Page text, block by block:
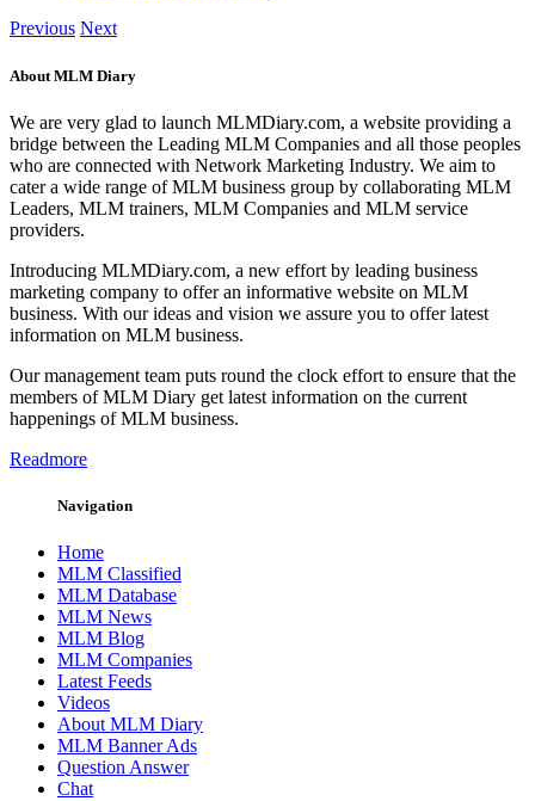
Previous Next
About MLM Diary
We are very glad to launch MLMDiary.com, a website providing a
bridge between the Leading MLM Companies and all those peoples
who are connected with Network Marketing Industry. We aim to
cater a wide range of MLM business group by collaborating MLM
Leaders, MLM trainers, MLM Companies and MLM service
providers.
Introducing MLMDiary.com, a new effort by leading business
marketing company to offer an informative website on MLM
business. With our ideas and vision we assure you to offer latest
information on MLM business.
Our management team puts round the clock effort to ensure that the
members of MLM Diary get latest information on the current
happenings of MLM business.
Readmore
Navigation
Home
MLM Classified
MLM Database
MLM News
MLM Blog
MLM Companies
Latest Feeds
Videos
About MLM Diary
MLM Banner Ads
Question Answer
Chat